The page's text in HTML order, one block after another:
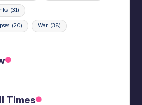
(31)
(20) War (38)
Times